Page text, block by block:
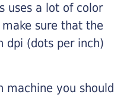
uses a lot of color
sure that the
dpi (dots per inch)
machine you should